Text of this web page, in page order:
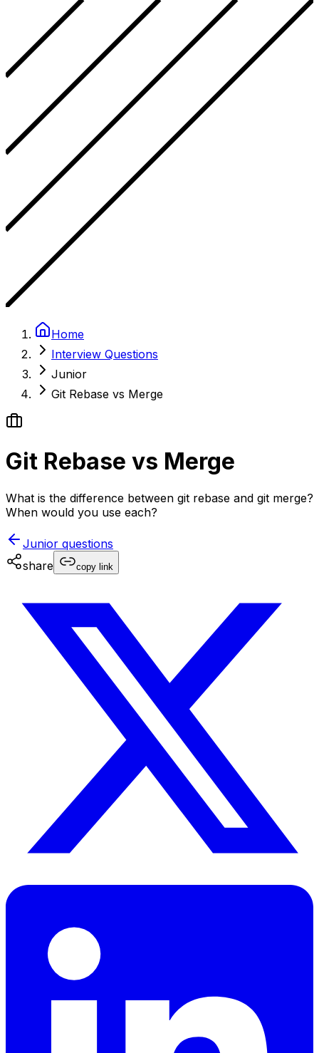
Home
Interview Questions
Junior
Git Rebase vs Merge
Git Rebase vs Merge
What is the difference between git rebase and git merge?
When would you use each?
Junior questions
share
copy link